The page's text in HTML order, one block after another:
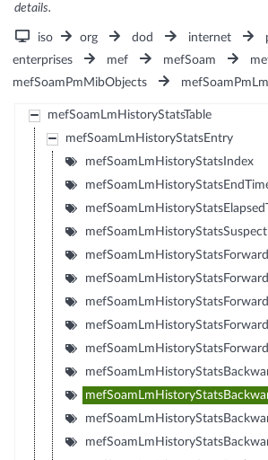
details.
iso org dod internet
enterprises
mef mefSoam
mefSoamPmMibObjects
mefSoamLmHistoryStatsTable
mefSoamLmHistoryStatsEntry
mefSoamLmHistoryStatsIndex
mefSoamLmHistoryStatsSuspect